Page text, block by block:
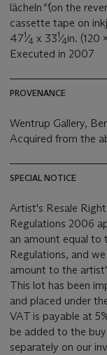
lächeln "'(on the
cassette tape on
471⁄4 x 331⁄4in. (120
Executed in 2007
PROVENANCE
Wentrup Gallery,
Acquired from the
SPECIAL NOTICE
Artist's Resale
Regulations 2006
an amount equal to
Regulations, and
amount to the
This lot has been
and placed under
VAT is payable at
be added to the
separately on our